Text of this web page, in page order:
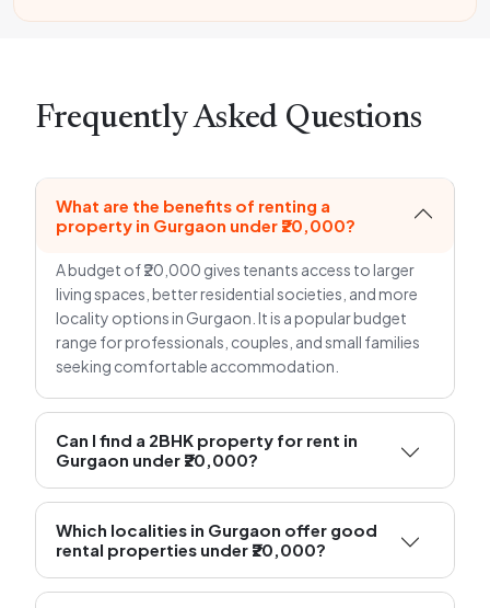
Frequently Asked Questions
What are the benefits of renting a
property in Gurgaon under ₹20,000?
A budget of ₹20,000 gives tenants access to larger
living spaces, better residential societies, and more
locality options in Gurgaon. It is a popular budget
range for professionals, couples, and small families
seeking comfortable accommodation.
Can I find a 2BHK property for rent in
Gurgaon under ₹20,000?
Which localities in Gurgaon offer good
rental properties under ₹20,000?